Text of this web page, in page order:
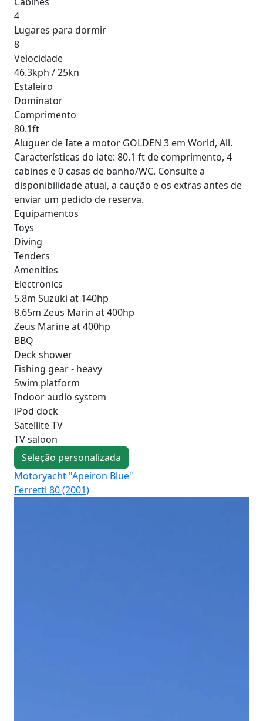
4
Lugares para dormir
8
Velocidade
46.3kph / 25kn
Estaleiro
Dominator
Comprimento
80.1ft
Aluguer de Iate a motor GOLDEN 3 em World, All.
Características do iate: 80.1 ft de comprimento, 4
cabines e 0 casas de banho/WC. Consulte a
disponibilidade atual, a caução e os extras antes de
enviar um pedido de reserva.
Equipamentos
Toys
Diving
Tenders
Amenities
Electronics
5.8m Suzuki at 140hp
8.65m Zeus Marin at 400hp
Zeus Marine at 400hp
BBQ
Deck shower
Fishing gear - heavy
Swim platform
Indoor audio system
iPod dock
Satellite TV
TV saloon
Seleção personalizada
Motoryacht "Apeiron Blue"
Ferretti 80 (2001)